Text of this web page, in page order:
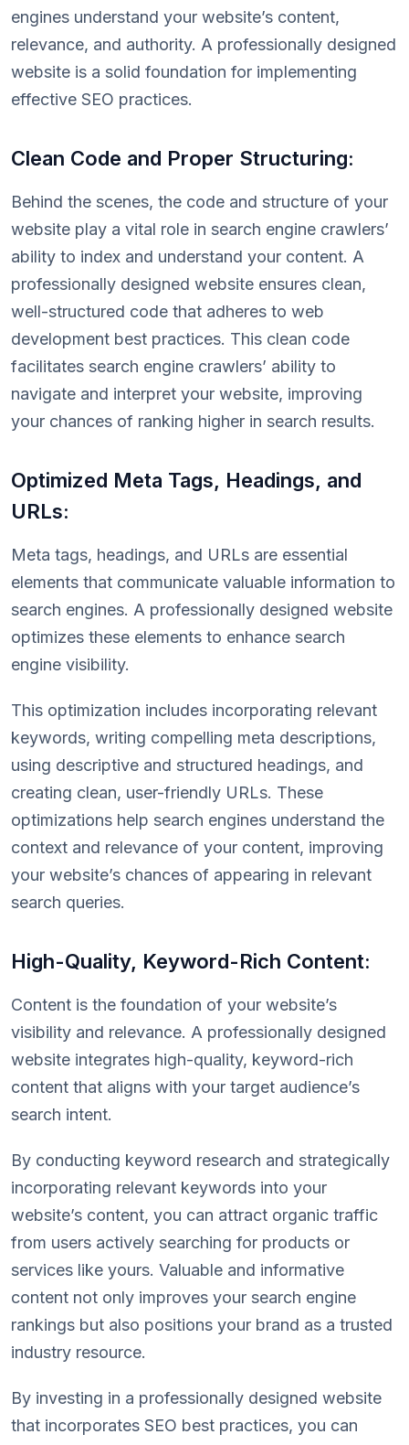
engines understand your website’s content,
relevance, and authority. A professionally designed
website is a solid foundation for implementing
effective SEO practices.
Clean Code and Proper Structuring:
Behind the scenes, the code and structure of your
website play a vital role in search engine crawlers’
ability to index and understand your content. A
professionally designed website ensures clean,
well-structured code that adheres to web
development best practices. This clean code
facilitates search engine crawlers’ ability to
navigate and interpret your website, improving
your chances of ranking higher in search results.
Optimized Meta Tags, Headings, and
URLs:
Meta tags, headings, and URLs are essential
elements that communicate valuable information to
search engines. A professionally designed website
optimizes these elements to enhance search
engine visibility.
This optimization includes incorporating relevant
keywords, writing compelling meta descriptions,
using descriptive and structured headings, and
creating clean, user-friendly URLs. These
optimizations help search engines understand the
context and relevance of your content, improving
your website’s chances of appearing in relevant
search queries.
High-Quality, Keyword-Rich Content:
Content is the foundation of your website’s
visibility and relevance. A professionally designed
website integrates high-quality, keyword-rich
content that aligns with your target audience’s
search intent.
By conducting keyword research and strategically
incorporating relevant keywords into your
website’s content, you can attract organic traffic
from users actively searching for products or
services like yours. Valuable and informative
content not only improves your search engine
rankings but also positions your brand as a trusted
industry resource.
By investing in a professionally designed website
that incorporates SEO best practices, you can